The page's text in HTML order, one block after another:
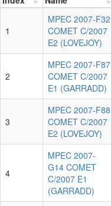
1
MPEC 2007-F32
COMET C/2007
E2 (LOVEJOY)
2
MPEC 2007-F87
COMET C/2007
E1 (GARRADD)
3
MPEC 2007-F88
COMET C/2007
E2 (LOVEJOY)
4
MPEC 2007-
G14 COMET
C/2007 E1
(GARRADD)